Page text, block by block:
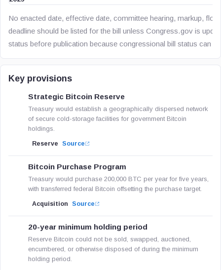
No enacted date, effective date, committee hearing, markup,
deadline should be listed for the bill unless Congress.gov is
status before publication because congressional bill status can
Key provisions
Strategic Bitcoin Reserve
Treasury would establish a geographically dispersed network
of secure cold-storage facilities for government Bitcoin
holdings.
Reserve Source
Bitcoin Purchase Program
Treasury would purchase 200,000 BTC per year for five years,
with transferred federal Bitcoin offsetting the purchase target.
Acquisition Source
20-year minimum holding period
Reserve Bitcoin could not be sold, swapped, auctioned,
encumbered, or otherwise disposed of during the minimum
holding period.